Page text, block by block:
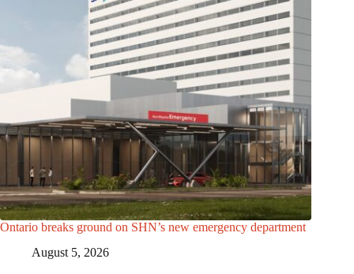
Ontario breaks ground on SHN’s new emergency department
August 5, 2026